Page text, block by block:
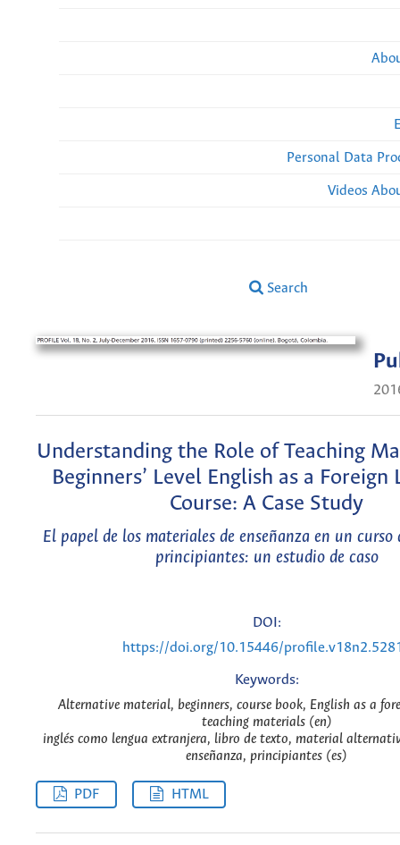
Personal Data
Videos
Search
Understanding the Role of Teaching
Beginners’ Level English as a Foreign
Course: A Case Study
El papel de los materiales de enseñanza en un curso
principiantes: un estudio de caso
DOI:
https://doi.org/10.15446/
Keywords:
Alternative material, beginners, course book, English as a
teaching materials (en)
inglés como lengua extranjera, libro de texto, material
enseñanza, principiantes (es)
PDF HTML